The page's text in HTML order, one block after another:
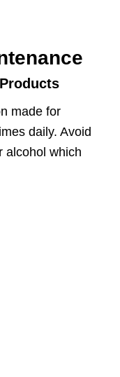
made for
daily. Avoid
alcohol which